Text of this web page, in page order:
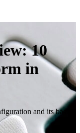
10
in
and its basic